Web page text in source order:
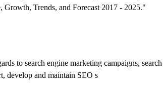
Trends, and Forecast 2017 - 2025."
to search engine marketing campaigns,
develop and maintain SEO s